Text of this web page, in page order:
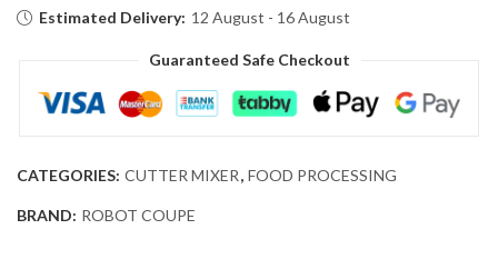
Estimated Delivery: 12 August - 16 August
Guaranteed Safe Checkout
CATEGORIES: CUTTER MIXER, FOOD PROCESSING
BRAND: ROBOT COUPE